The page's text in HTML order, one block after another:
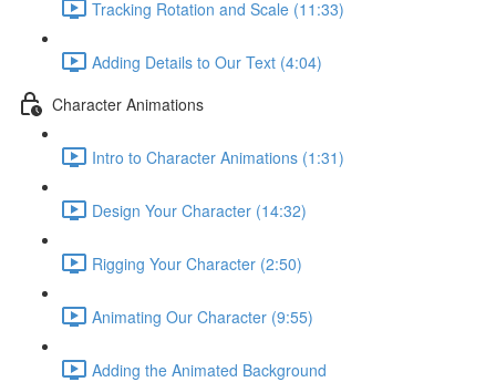
Tracking Rotation and Scale (11:33)
Adding Details to Our Text (4:04)
Character Animations
Intro to Character Animations (1:31)
Design Your Character (14:32)
Rigging Your Character (2:50)
Animating Our Character (9:55)
Adding the Animated Background